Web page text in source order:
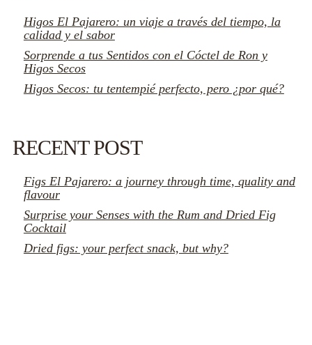
Higos El Pajarero: un viaje a través del tiempo, la
calidad y el sabor
Sorprende a tus Sentidos con el Cóctel de Ron y
Higos Secos
Higos Secos: tu tentempié perfecto, pero ¿por qué?
RECENT POST
Figs El Pajarero: a journey through time, quality and
flavour
Surprise your Senses with the Rum and Dried Fig
Cocktail
Dried figs: your perfect snack, but why?